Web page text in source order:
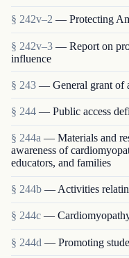
§ 242v–2 — Protecting
§ 242v–3 — Report on
influence
§ 243 — General grant of
§ 244 — Public access
§ 244a — Materials and
awareness of
educators, and families
§ 244b — Activities
§ 244c —
§ 244d — Promoting